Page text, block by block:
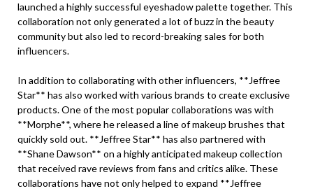
launched a highly successful eyeshadow palette together. This
collaboration not only generated a lot of buzz in the beauty
community but also led to record-breaking sales for both
influencers.
In addition to collaborating with other influencers, **Jeffree
Star** has also worked with various brands to create exclusive
products. One of the most popular collaborations was with
**Morphe**, where he released a line of makeup brushes that
quickly sold out. **Jeffree Star** has also partnered with
**Shane Dawson** on a highly anticipated makeup collection
that received rave reviews from fans and critics alike. These
collaborations have not only helped to expand **Jeffree